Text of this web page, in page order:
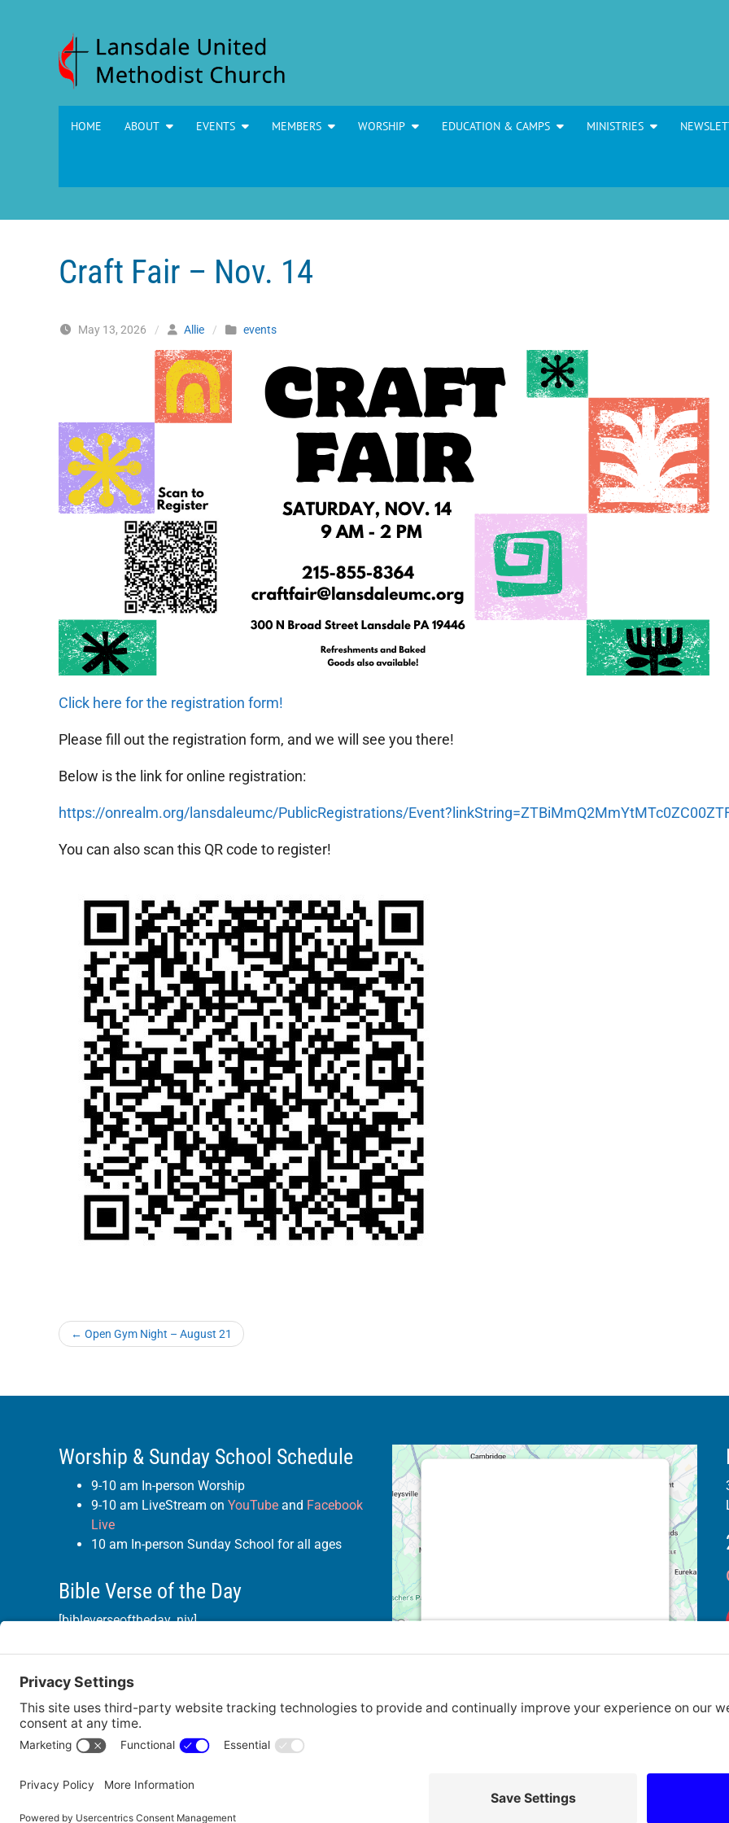
HOME ABOUT EVENTS MEMBERS WORSHIP EDUCATION & CAMPS MINISTRIES
Craft Fair – Nov. 14
May 13, 2026 / Allie / events
Click here for the registration form!
Please fill out the registration form, and we will see you there!
Below is the link for online registration:
https://onrealm.org/lansdaleumc/PublicRegistrations/
You can also scan this QR code to register!
← Open Gym Night – August 21
Worship & Sunday School Schedule
9-10 am In-person Worship
9-10 am LiveStream on YouTube and Facebook
Live
10 am In-person Sunday School for all ages
Bible Verse of the Day
[bibleverseoftheday_niv]
load, please click 'accept'.
Accept
2026 Lansdale United Methodist Church